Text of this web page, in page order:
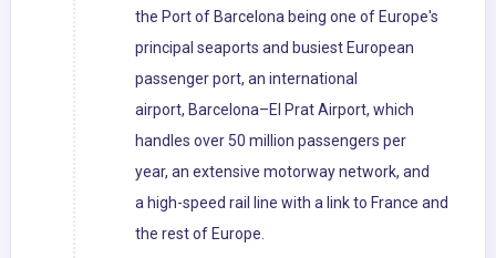
the Port of Barcelona being one of Europe's
principal seaports and busiest European
passenger port, an international
airport, Barcelona–El Prat Airport, which
handles over 50 million passengers per
year, an extensive motorway network, and
a high-speed rail line with a link to France and
the rest of Europe.